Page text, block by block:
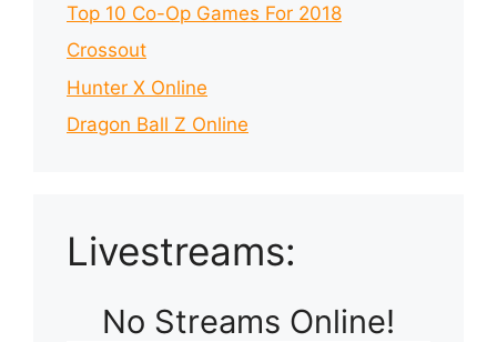
Top 10 Co-Op Games For 2018
Crossout
Hunter X Online
Dragon Ball Z Online
Livestreams:
No Streams Online!